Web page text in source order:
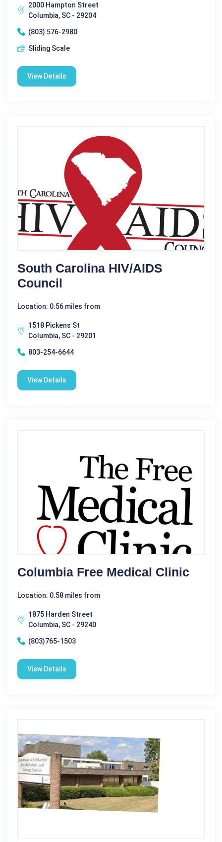
2000 Hampton Street
Columbia, SC - 29204
(803) 576-2980
Sliding Scale
View Details
South Carolina HIV/AIDS
Council
Location: 0.56 miles from
1518 Pickens St
Columbia, SC - 29201
803-254-6644
View Details
Columbia Free Medical Clinic
Location: 0.58 miles from
1875 Harden Street
Columbia, SC - 29240
(803)765-1503
View Details